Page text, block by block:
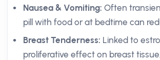
Nausea & Vomiting: Often
pill with food or at bedtime can
Breast Tenderness: Linked to
proliferative effect on breast